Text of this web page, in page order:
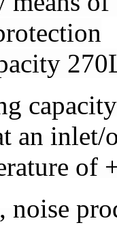
an inlet/
of
noise